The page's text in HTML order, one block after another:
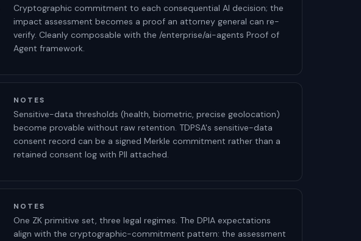
Cryptographic commitment to each consequential AI decision; the
impact assessment becomes a proof an attorney general can re-
verify. Cleanly composable with the /enterprise/ai-agents Proof of
Agent framework.
NOTES
Sensitive-data thresholds (health, biometric, precise geolocation)
become provable without raw retention. TDPSA's sensitive-data
consent record can be a signed Merkle commitment rather than a
retained consent log with PII attached.
NOTES
One ZK primitive set, three legal regimes. The DPIA expectations
align with the cryptographic-commitment pattern: the assessment